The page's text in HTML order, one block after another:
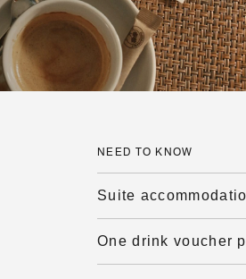
NEED TO KNOW
Suite
One drink voucher